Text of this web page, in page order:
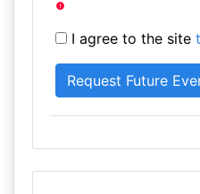
I agree to the site